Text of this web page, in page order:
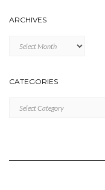
ARCHIVES
CATEGORIES